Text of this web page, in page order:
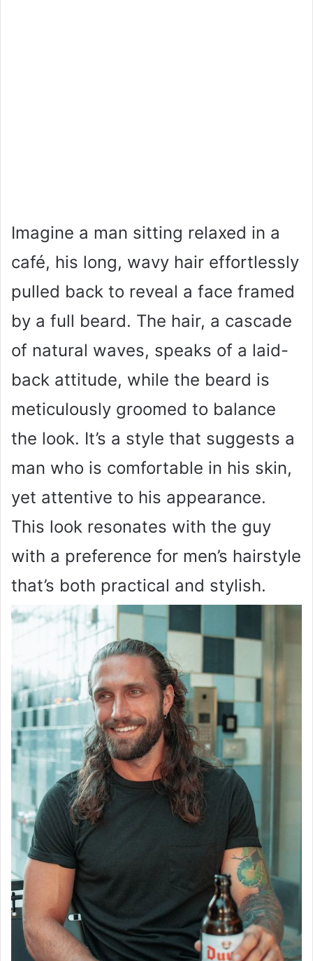
Imagine a man sitting relaxed in a
café, his long, wavy hair effortlessly
pulled back to reveal a face framed
by a full beard. The hair, a cascade
of natural waves, speaks of a laid-
back attitude, while the beard is
meticulously groomed to balance
the look. It’s a style that suggests a
man who is comfortable in his skin,
yet attentive to his appearance.
This look resonates with the guy
with a preference for men’s hairstyle
that’s both practical and stylish.